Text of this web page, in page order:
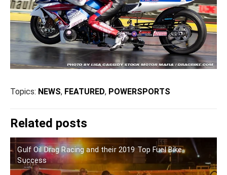
Topics: NEWS, FEATURED, POWERSPORTS
Related posts
Gulf Oil Drag Racing and their 2019 Top Fuel Bike
Success